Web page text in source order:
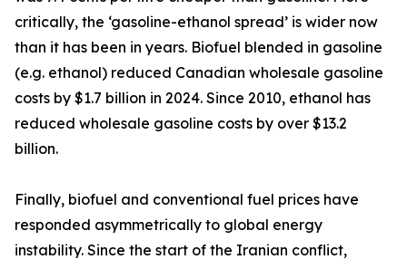
critically, the ‘gasoline-ethanol spread’ is wider now
than it has been in years. Biofuel blended in gasoline
(e.g. ethanol) reduced Canadian wholesale gasoline
costs by $1.7 billion in 2024. Since 2010, ethanol has
reduced wholesale gasoline costs by over $13.2
billion.
Finally, biofuel and conventional fuel prices have
responded asymmetrically to global energy
instability. Since the start of the Iranian conflict,